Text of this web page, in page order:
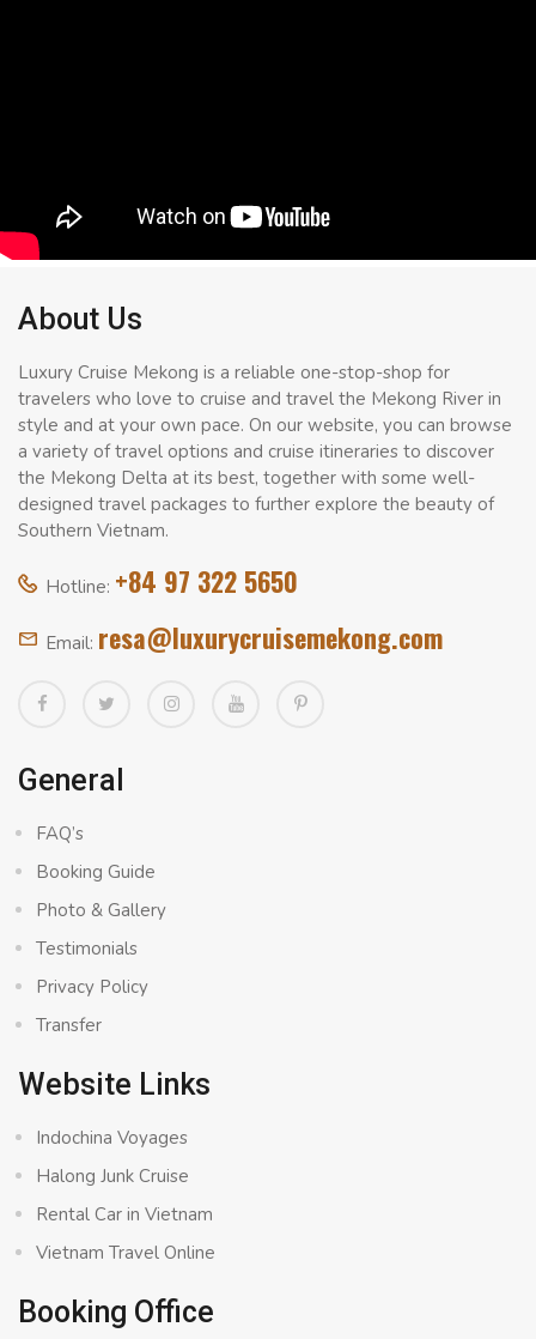
About Us
Luxury Cruise Mekong is a reliable one-stop-shop for
travelers who love to cruise and travel the Mekong River in
style and at your own pace. On our website, you can browse
a variety of travel options and cruise itineraries to discover
the Mekong Delta at its best, together with some well-
designed travel packages to further explore the beauty of
Southern Vietnam.
Hotline: +84 97 322 5650
Email: resa@luxurycruisemekong.com
General
FAQ’s
Booking Guide
Photo & Gallery
Testimonials
Privacy Policy
Transfer
Website Links
Indochina Voyages
Halong Junk Cruise
Rental Car in Vietnam
Vietnam Travel Online
Booking Office